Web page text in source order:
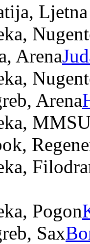
Arena
Arena
Pogon
Sax